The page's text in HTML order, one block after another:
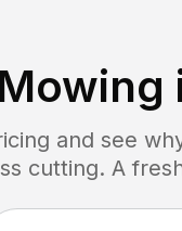
and see
cutting. A